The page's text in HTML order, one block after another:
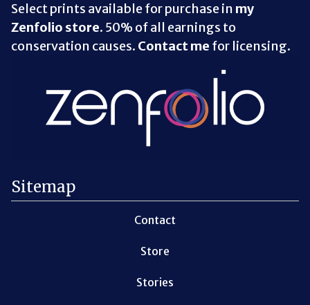
Select prints available for purchase in my
Zenfolio store. 50% of all earnings to
conservation causes. Contact me for licensing.
Sitemap
Contact
Store
Stories